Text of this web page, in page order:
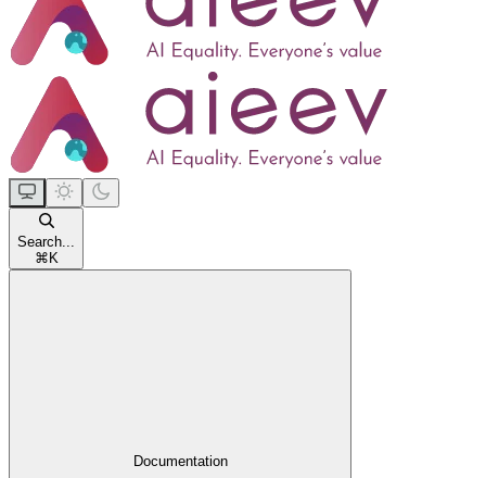
Search...
⌘ K
Documentation